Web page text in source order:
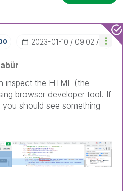
‎2023-01-10 09:02 AM
inspect the HTML (the
browser developer tool. If
should see something